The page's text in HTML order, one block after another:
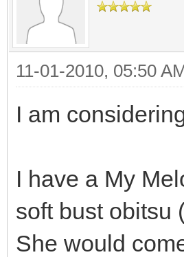
11-01-2010, 05:50
I am
I have a My
soft bust obitsu
She would